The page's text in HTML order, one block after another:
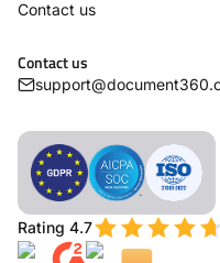
Contact us
Contact us
Rating 4.7